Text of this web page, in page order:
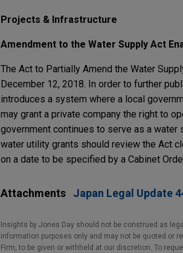
Projects & Infrastructure
Amendment to the Water Supply Act
The Act to Partially Amend the Water
December 12, 2018. In order to further
introduces a system where a local
may grant a private company the right to
government continues to serve as a water
water utility grants should review the Act
on a date to be specified by a Cabinet
Attachments Japan Legal Update
Insights by Jones Day should not be construed as
information purposes only and may not be quoted or
Firm, to be given or withheld at our discretion. To